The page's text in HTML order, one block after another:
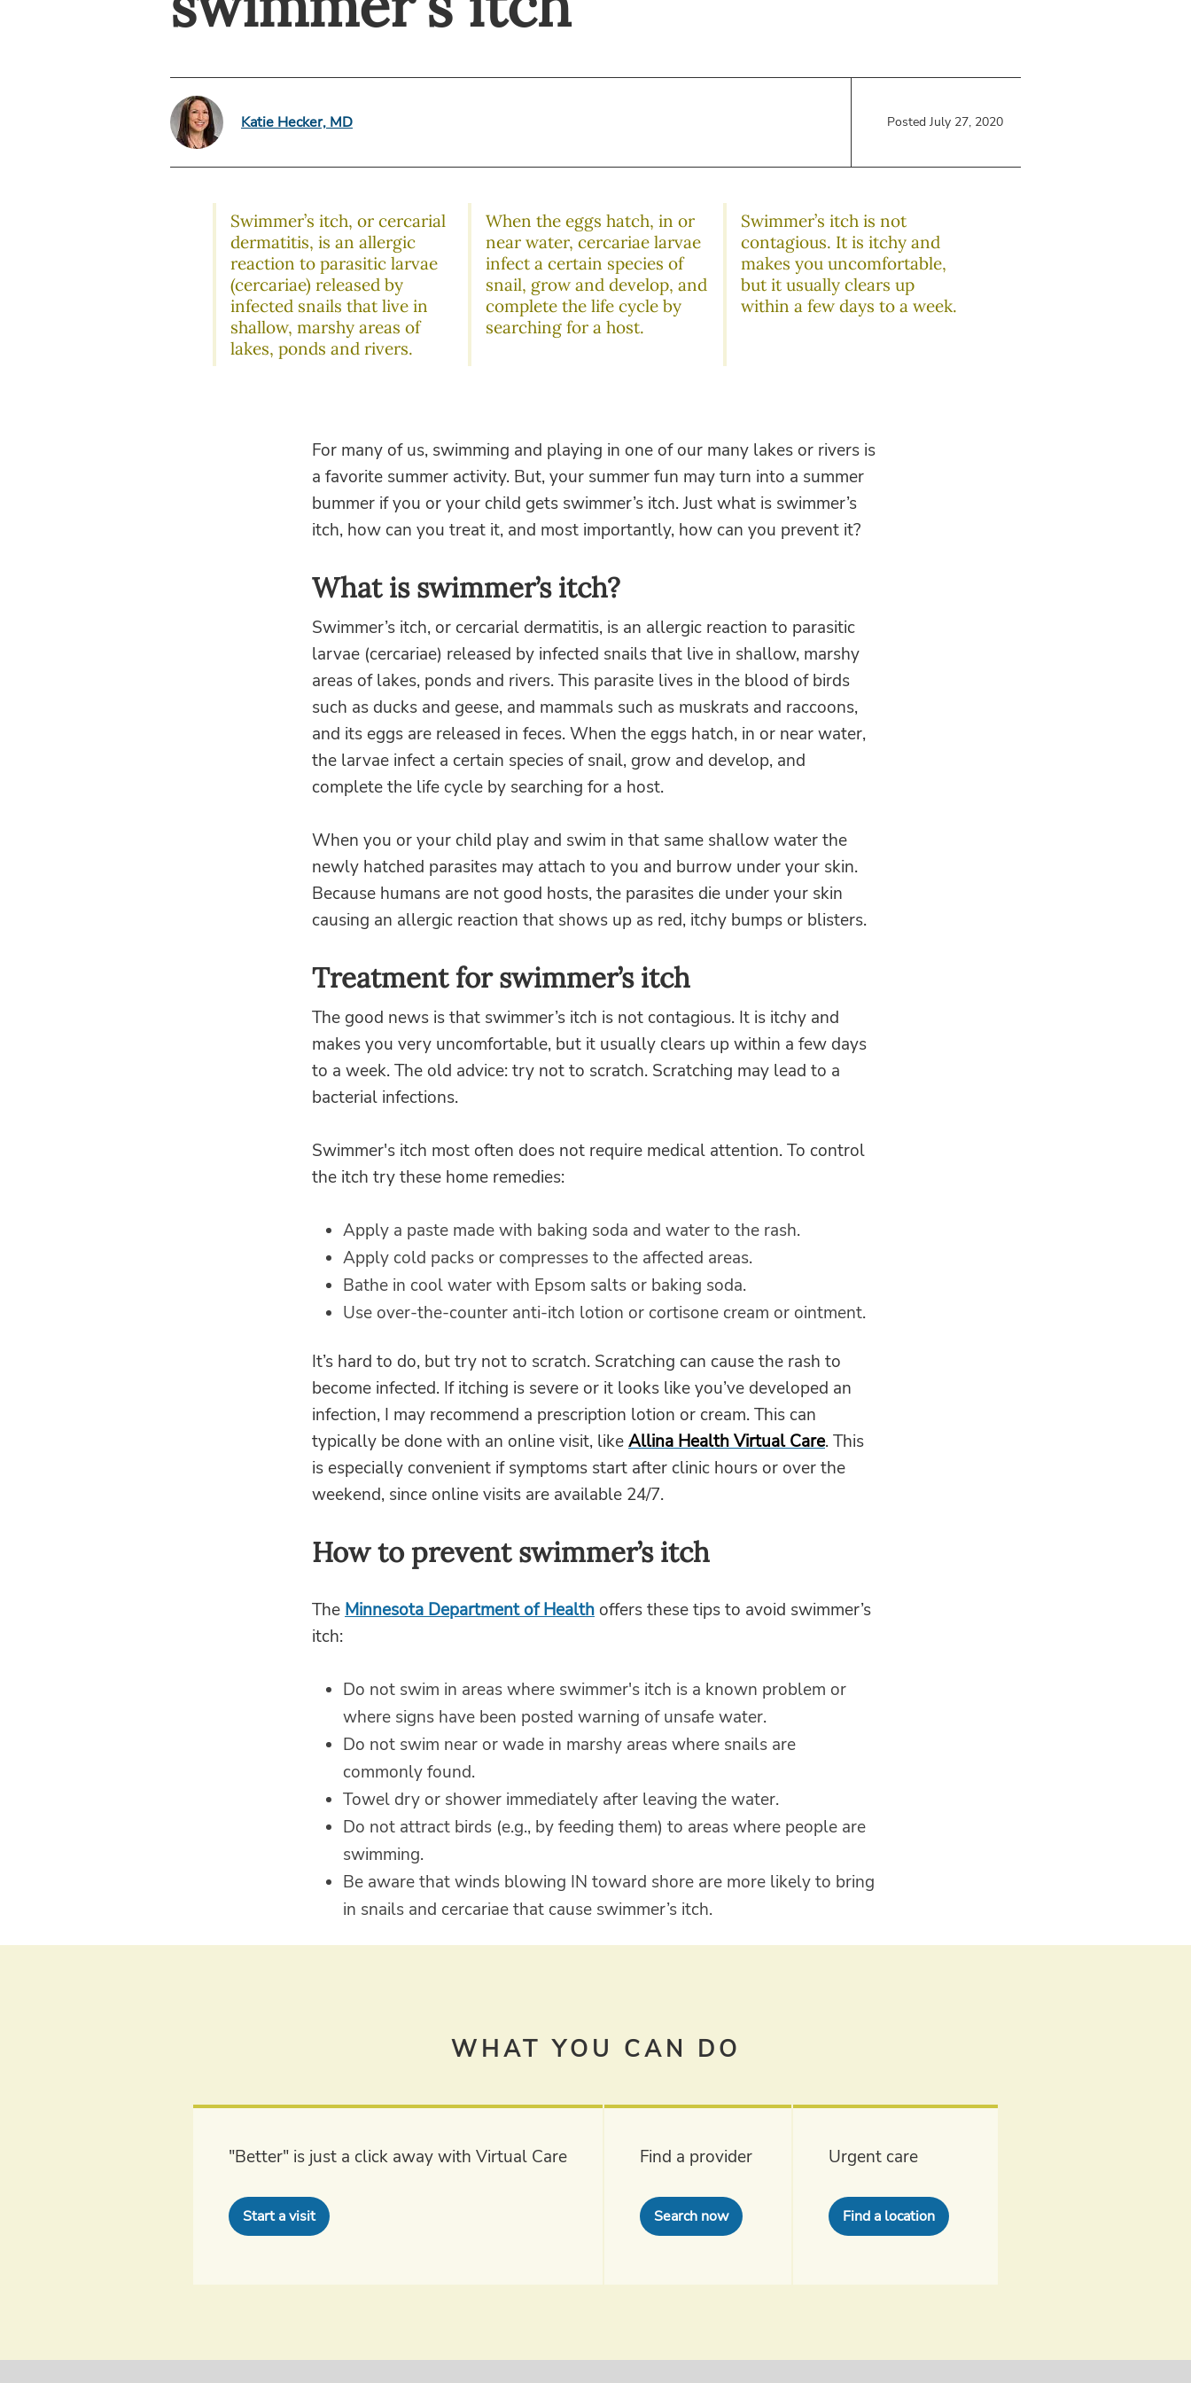
Katie Hecker, MD Posted July 27, 2020
Swimmer’s itch, or cercarial
dermatitis, is an allergic
reaction to parasitic larvae
(cercariae) released by
infected snails that live in
shallow, marshy areas of
lakes, ponds and rivers.
When the eggs hatch, in or
near water, cercariae larvae
infect a certain species of
snail, grow and develop, and
complete the life cycle by
searching for a host.
Swimmer’s itch is not
contagious. It is itchy and
makes you uncomfortable,
but it usually clears up
within a few days to a week.
For many of us, swimming and playing in one of our many lakes or rivers is
a favorite summer activity. But, your summer fun may turn into a summer
bummer if you or your child gets swimmer’s itch. Just what is swimmer’s
itch, how can you treat it, and most importantly, how can you prevent it?
What is swimmer’s itch?
Swimmer’s itch, or cercarial dermatitis, is an allergic reaction to parasitic
larvae (cercariae) released by infected snails that live in shallow, marshy
areas of lakes, ponds and rivers. This parasite lives in the blood of birds
such as ducks and geese, and mammals such as muskrats and raccoons,
and its eggs are released in feces. When the eggs hatch, in or near water,
the larvae infect a certain species of snail, grow and develop, and
complete the life cycle by searching for a host.
When you or your child play and swim in that same shallow water the
newly hatched parasites may attach to you and burrow under your skin.
Because humans are not good hosts, the parasites die under your skin
causing an allergic reaction that shows up as red, itchy bumps or blisters.
Treatment for swimmer’s itch
The good news is that swimmer’s itch is not contagious. It is itchy and
makes you very uncomfortable, but it usually clears up within a few days
to a week. The old advice: try not to scratch. Scratching may lead to a
bacterial infections.
Swimmer's itch most often does not require medical attention. To control
the itch try these home remedies:
Apply a paste made with baking soda and water to the rash.
Apply cold packs or compresses to the affected areas.
Bathe in cool water with Epsom salts or baking soda.
Use over-the-counter anti-itch lotion or cortisone cream or ointment.
It’s hard to do, but try not to scratch. Scratching can cause the rash to
become infected. If itching is severe or it looks like you’ve developed an
infection, I may recommend a prescription lotion or cream. This can
typically be done with an online visit, likeAllina Health Virtual Care. This
is especially convenient if symptoms start after clinic hours or over the
weekend, since online visits are available 24/7.
How to prevent swimmer’s itch
The Minnesota Department of Health offers these tips to avoid swimmer’s
itch:
Do not swim in areas where swimmer's itch is a known problem or
where signs have been posted warning of unsafe water.
Do not swim near or wade in marshy areas where snails are
commonly found.
Towel dry or shower immediately after leaving the water.
Do not attract birds (e.g., by feeding them) to areas where people are
swimming.
Be aware that winds blowing IN toward shore are more likely to bring
in snails and cercariae that cause swimmer’s itch.
WHAT YOU CAN DO
"Better" is just a click away with Virtual Care
Start a visit
Find a provider
Search now
Urgent care
Find a location